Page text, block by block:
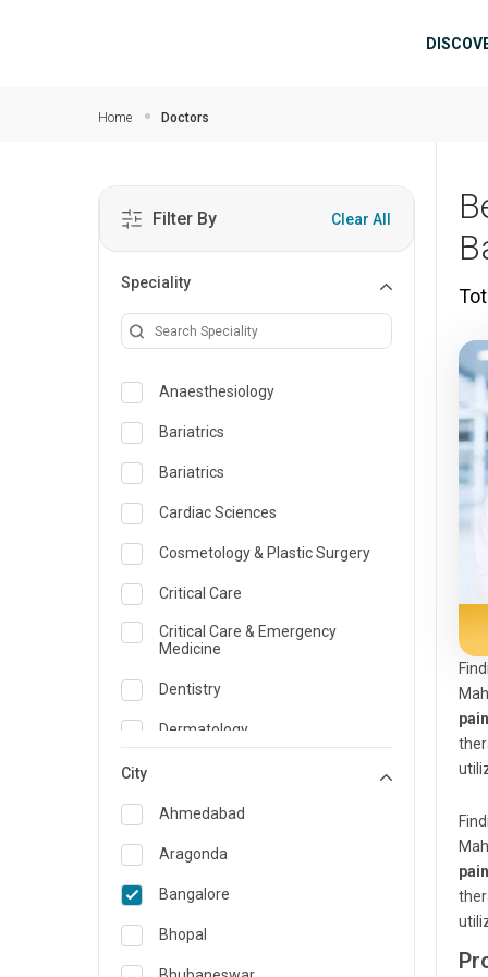
Home Doctors
Filter By Clear All
Speciality
Anaesthesiology
Bariatrics
Bariatrics
Cardiac Sciences
Cosmetology & Plastic Surgery
Critical Care
Critical Care & Emergency
Medicine
Dentistry
Dermatology
Emergency Medicine
Endocrinology & Diabetes Care
ENT
Family Medicine Specialist
Gastroenterology & Hepatology
City
Ahmedabad
Aragonda
Bangalore
Bhopal